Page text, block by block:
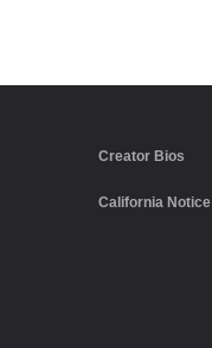
Creator Bios
California Notice